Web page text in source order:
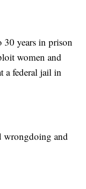
30 years in prison
women and
a federal jail in
wrongdoing and